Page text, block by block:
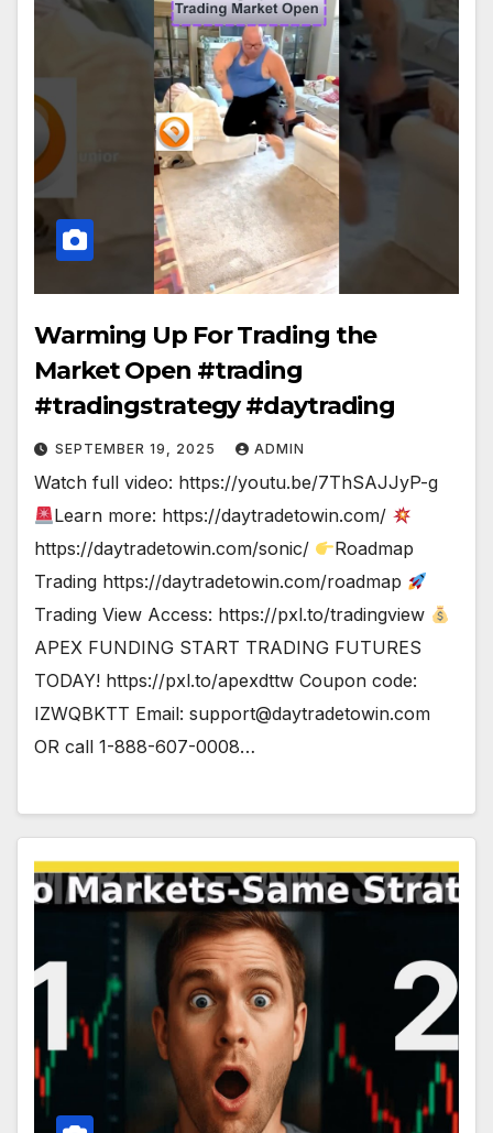
Warming Up For Trading the
Market Open #trading
#tradingstrategy #daytrading
SEPTEMBER 19, 2025 ADMIN
Watch full video: https://youtu.be/7ThSAJJyP-g
Learn more: https://daytradetowin.com/
https://daytradetowin.com/sonic/
Roadmap
Trading https://daytradetowin.com/roadmap
Trading View Access: https://pxl.to/tradingview
APEX FUNDING START TRADING FUTURES
TODAY! https://pxl.to/apexdttw Coupon code:
IZWQBKTT Email: support@daytradetowin.com
OR call 1-888-607-0008…